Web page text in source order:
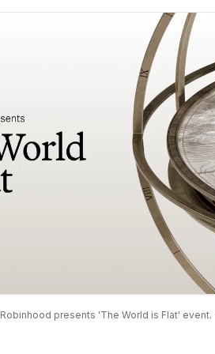
Robinhood presents 'The World is Flat' event.